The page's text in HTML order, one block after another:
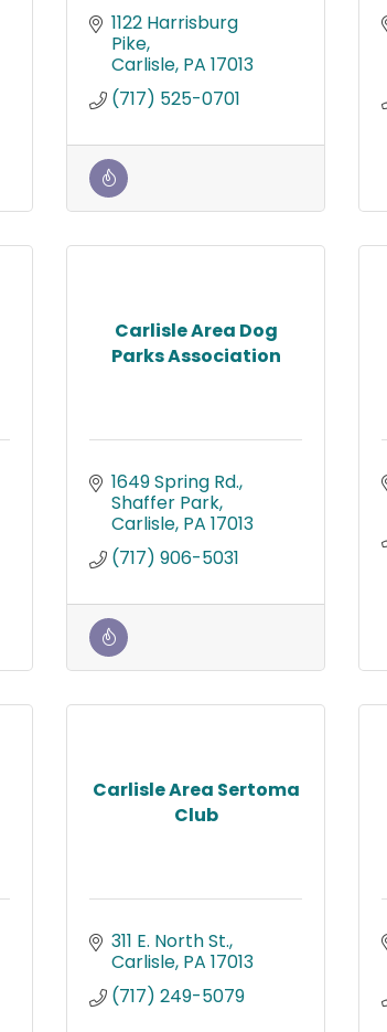
1122 Harrisburg
Pike
Carlisle PA 17013
(717) 525-0701
Carlisle Area Dog
Parks Association
1649 Spring Rd.
Shaffer Park
Carlisle PA 17013
(717) 906-5031
Carlisle Area Sertoma
Club
311 E. North St.
Carlisle PA 17013
(717) 249-5079